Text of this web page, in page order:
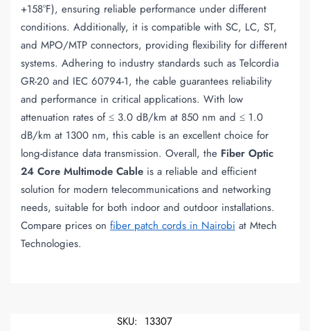
+158°F), ensuring reliable performance under different
conditions. Additionally, it is compatible with SC, LC, ST,
and MPO/MTP connectors, providing flexibility for different
systems. Adhering to industry standards such as Telcordia
GR-20 and IEC 60794-1, the cable guarantees reliability
and performance in critical applications. With low
attenuation rates of ≤ 3.0 dB/km at 850 nm and ≤ 1.0
dB/km at 1300 nm, this cable is an excellent choice for
long-distance data transmission. Overall, the Fiber Optic
24 Core Multimode Cable is a reliable and efficient
solution for modern telecommunications and networking
needs, suitable for both indoor and outdoor installations.
Compare prices on fiber patch cords in Nairobi at Mtech
Technologies.
SKU: 13307